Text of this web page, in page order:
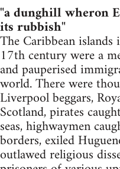
"a dunghill wheron
its rubbish"
The Caribbean
17th century were a
and pauperised
world. There were
Liverpool beggars,
Scotland, pirates
seas, highwaymen
borders, exiled
outlawed religious